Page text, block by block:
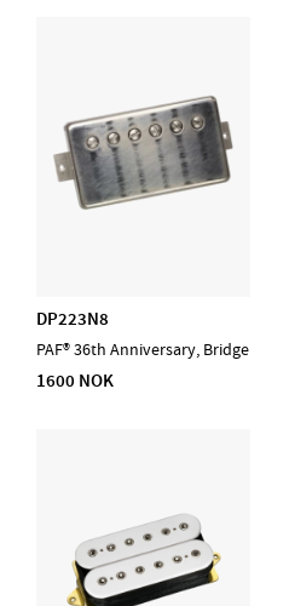
DP223N8
PAF® 36th Anniversary, Bridge
1600 NOK